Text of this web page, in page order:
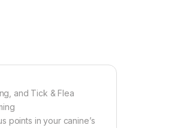
and Tick & Flea
points in your canine’s